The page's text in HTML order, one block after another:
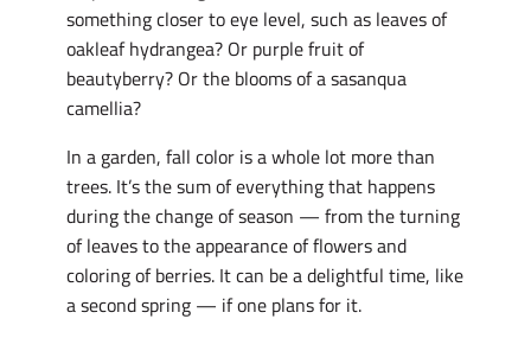
something closer to eye level, such as leaves of
oakleaf hydrangea? Or purple fruit of
beautyberry? Or the blooms of a sasanqua
camellia?
In a garden, fall color is a whole lot more than
trees. It’s the sum of everything that happens
during the change of season — from the turning
of leaves to the appearance of flowers and
coloring of berries. It can be a delightful time, like
a second spring — if one plans for it.